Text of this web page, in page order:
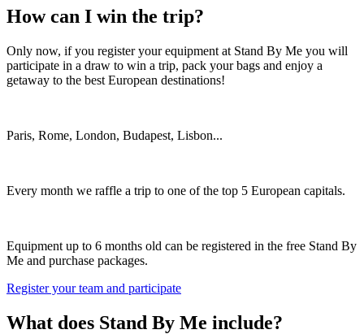
How can I win the trip?
Only now, if you register your equipment at Stand By Me you will
participate in a draw to win a trip, pack your bags and enjoy a
getaway to the best European destinations!
Paris, Rome, London, Budapest, Lisbon...
Every month we raffle a trip to one of the top 5 European capitals.
Equipment up to 6 months old can be registered in the free Stand By
Me and purchase packages.
Register your team and participate
What does Stand By Me include?